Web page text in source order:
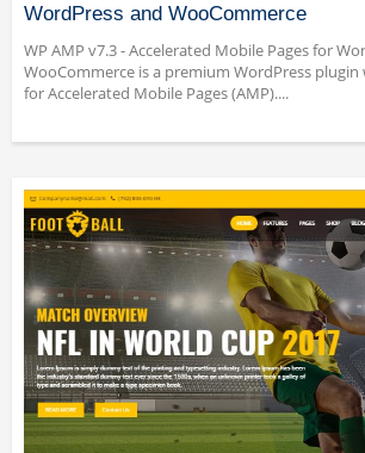
WordPress and WooCommerce
WP AMP v7.3 - Accelerated Mobile Pages for
WooCommerce is a premium WordPress
for Accelerated Mobile Pages (AMP)....